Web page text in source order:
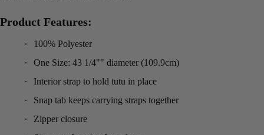
Product Features:
100% Polyester
One Size: 43 1/4"" diameter (109.9cm)
Interior strap to hold tutu in place
Snap tab keeps carrying straps together
Zipper closure